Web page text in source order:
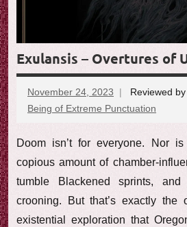
Exulansis – Overtures of
November 24, 2023 Reviewed by
Being of Extreme Punctuation
Doom isn’t for everyone. Nor
copious amount of chamber-
tumble Blackened sprints, and
crooning. But that’s exactly the
existential exploration that